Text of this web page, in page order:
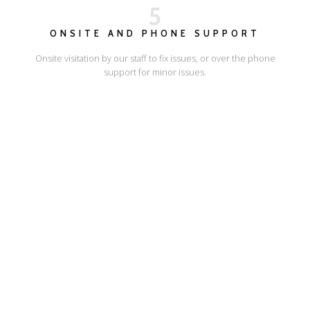
5
ONSITE AND PHONE SUPPORT
Onsite visitation by our staff to fix issues, or over the phone
support for minor issues.